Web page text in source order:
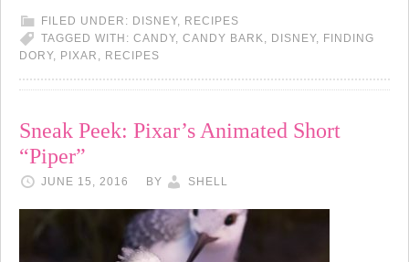
FILED UNDER: DISNEY, RECIPES
TAGGED WITH: CANDY, CANDY BARK, DISNEY, FINDING
DORY, PIXAR , RECIPES
Sneak Peek: Pixar’s Animated Short
“Piper”
JUNE 15, 2016 BY SHELL